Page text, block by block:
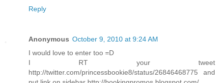
Reply
Anonymous October 9, 2010 at 9:24 AM
I would love to enter too =D
I RT your tweet
http://twitter.com/princessbookie8/status/26846468775 and